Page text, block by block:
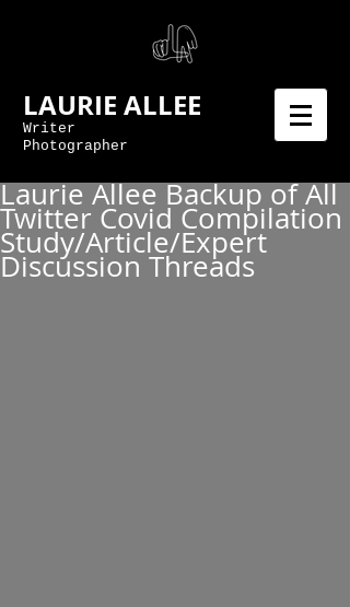
LAURIE ALLEE
Writer
Photographer
Laurie Allee Backup of All
Twitter Covid Compilation
Study/Article/Expert
Discussion Threads